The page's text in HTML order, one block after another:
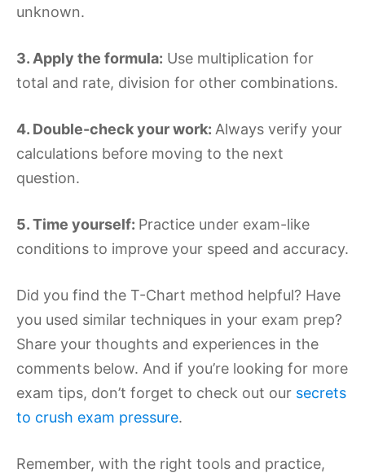
unknown.
3. Apply the formula: Use multiplication for
total and rate, division for other combinations.
4. Double-check your work: Always verify your
calculations before moving to the next
question.
5. Time yourself: Practice under exam-like
conditions to improve your speed and accuracy.
Did you find the T-Chart method helpful? Have
you used similar techniques in your exam prep?
Share your thoughts and experiences in the
comments below. And if you’re looking for more
exam tips, don’t forget to check out our secrets
to crush exam pressure.
Remember, with the right tools and practice,